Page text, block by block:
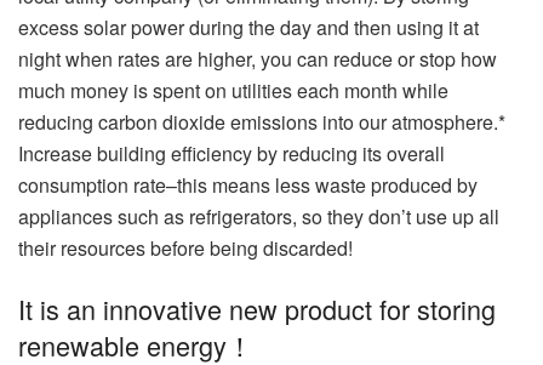
excess solar power during the day and then using it at
night when rates are higher, you can reduce or stop how
much money is spent on utilities each month while
reducing carbon dioxide emissions into our atmosphere.*
Increase building efficiency by reducing its overall
consumption rate–this means less waste produced by
appliances such as refrigerators, so they don’t use up all
their resources before being discarded!
It is an innovative new product for storing
renewable energy！